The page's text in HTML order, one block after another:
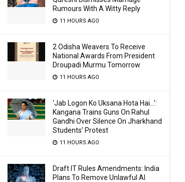
Rumours With A Witty Reply
11 HOURS AGO
2 Odisha Weavers To Receive
National Awards From President
Droupadi Murmu Tomorrow
11 HOURS AGO
‘Jab Logon Ko Uksana Hota Hai…’:
Kangana Trains Guns On Rahul
Gandhi Over Silence On Jharkhand
Students’ Protest
11 HOURS AGO
Draft IT Rules Amendments: India
Plans To Remove Unlawful AI